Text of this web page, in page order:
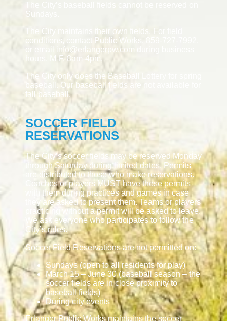
The City’s baseball fields cannot be reserved on
Sundays.
The City maintains their own fields. For field
conditions, contact Public Works, 859-727-7992,
or email info@erlangerpw.com during business
hours, M-F, 8am-4pm.
The City only does the Baseball Lottery for spring
baseball. Our baseball fields are not available for
fall baseball.
SOCCER FIELD
RESERVATIONS
The City’s soccer fields may be reserved Monday
through Saturday during limited dates. Permits
are distributed to those who make reservations.
Coaches or players MUST have these permits
with them during practices and games in case
they are asked to present them. Teams or players
practicing without a permit will be asked to leave.
We ask everyone who participates to follow the
City’s rules.
Soccer Field Reservations are not permitted on:
Sundays (open to all residents for play)
March 15 – June 30 (baseball season – the
soccer fields are in close proximity to
baseball fields)
During city events
Erlanger Public Works maintains the soccer